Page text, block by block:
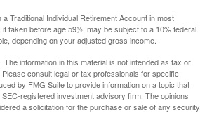
Traditional Individual Retirement Account in most
taken before age 59½, may be subject to a 10% federal
depending on your adjusted gross income.
information in this material is not intended as tax or
consult legal or tax professionals for specific
by FMG Suite to provide information on a topic that
registered investment advisory firm. The opinions
a solicitation for the purchase or sale of any security.